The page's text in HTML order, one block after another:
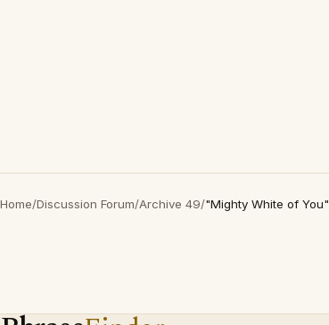
Home/Discussion Forum/Archive 49/"Mighty White of You"